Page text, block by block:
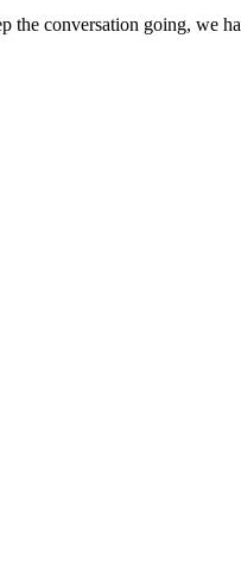
the conversation going, we